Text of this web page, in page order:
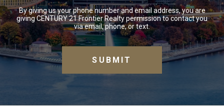
By giving us your phone number and email address, you are
giving CENTURY 21 Frontier Realty permission to contact you
via email, phone, or text.